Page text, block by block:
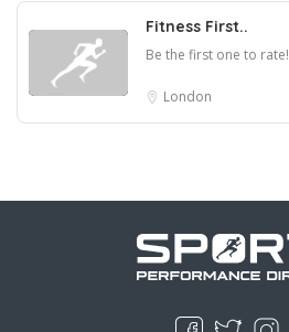
Fitness First..
Be the first one to rate!
London